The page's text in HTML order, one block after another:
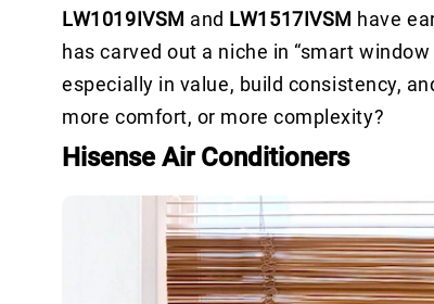
LW1019IVSM and LW1517IVSM have
has carved out a niche in “smart
especially in value, build consistency,
more comfort, or more complexity?
Hisense Air Conditioners